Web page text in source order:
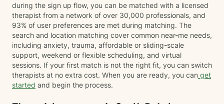
during the sign up flow, you can be matched with a licensed
therapist from a network of over 30,000 professionals, and
93% of user preferences are met during matching. The
search and location matching cover common near-me needs,
including anxiety, trauma, affordable or sliding-scale
support, weekend or flexible scheduling, and virtual
sessions. If your first match is not the right fit, you can switch
therapists at no extra cost. When you are ready, you can get
started and begin the process.